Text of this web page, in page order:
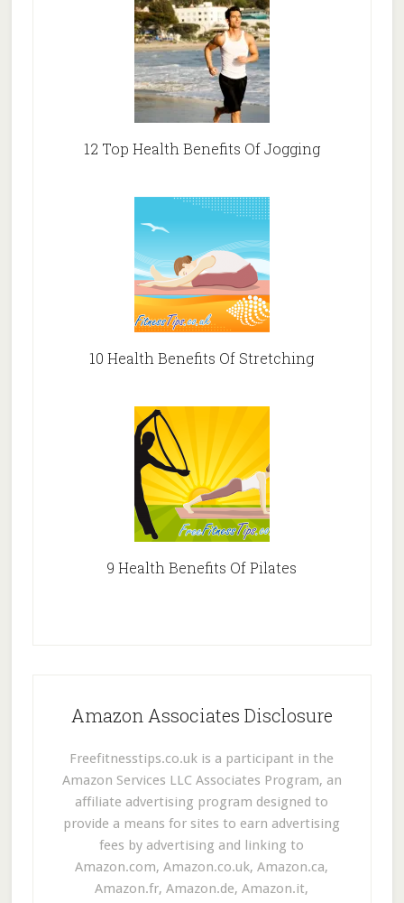
12 Top Health Benefits Of Jogging
10 Health Benefits Of Stretching
9 Health Benefits Of Pilates
Amazon Associates Disclosure
Freefitnesstips.co.uk is a participant in the
Amazon Services LLC Associates Program, an
affiliate advertising program designed to
provide a means for sites to earn advertising
fees by advertising and linking to
Amazon.com, Amazon.co.uk, Amazon.ca,
Amazon.fr, Amazon.de, Amazon.it,